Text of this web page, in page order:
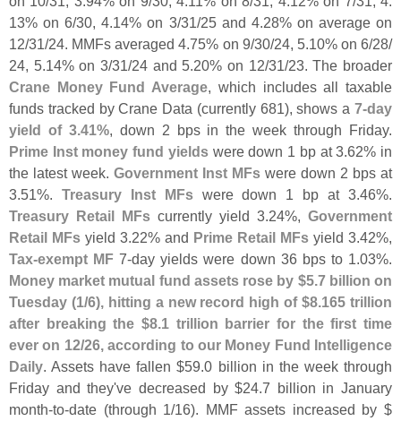
13% on 6/30, 4.14% on 3/31/25 and 4.28% on average on
12/31/24. MMFs averaged 4.75% on 9/30/24, 5.10% on 6/28/
24, 5.14% on 3/31/24 and 5.20% on 12/31/23. The broader
Crane Money Fund Average, which includes all taxable
funds tracked by Crane Data (currently 681), shows a7-day
yield of 3.41%, down 2 bps in the week through Friday.
Prime Inst money fund yieldswere down 1 bp at 3.62% in
the latest week. Government Inst MFs were down 2 bps at
3.51%. Treasury Inst MFswere down 1 bp at 3.46%.
Treasury Retail MFs currently yield 3.24%, Government
Retail MFs yield 3.22% and Prime Retail MFs yield 3.42%,
Tax-exempt MF 7-day yields were down 36 bps to 1.03%.
Money market mutual fund assets rose by $5.7 billion on
Tuesday (1/6), hitting a new record high of $8.165 trillion
after breaking the $8.1 trillion barrier for the first time
ever on 12/26, according to our Money Fund Intelligence
Daily. Assets have fallen $59.0 billion in the week through
Friday and they've decreased by $24.7 billion in January
month-to-date (through 1/16). MMF assets increased by $